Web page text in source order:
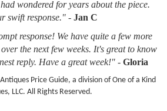
wondered for years about the piece.
swift response." - Jan C
response! We have quite a few more
the next few weeks. It's great to know
reply. Have a great week!" - Gloria
Price Guide, a division of One of a Kind
LLC. All Rights Reserved.